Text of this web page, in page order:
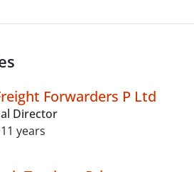
Forwarders P Ltd
Director
years